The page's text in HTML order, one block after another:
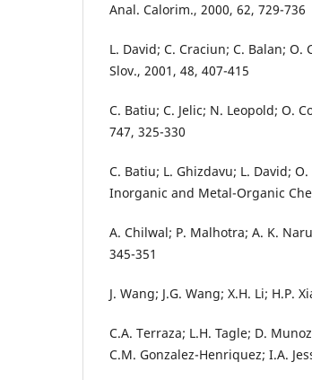
Anal. Calorim., 2000, 62, 729-736
L. David; C. Craciun; C. Balan; O.
Slov., 2001, 48, 407-415
C. Batiu; C. Jelic; N. Leopold; O.
747, 325-330
C. Batiu; L. Ghizdavu; L. David;
Inorganic and Metal-Organic
A. Chilwal; P. Malhotra; A. K.
345-351
J. Wang; J.G. Wang; X.H. Li; H.P.
C.A. Terraza; L.H. Tagle; D.
C.M. Gonzalez-Henriquez; I.A.